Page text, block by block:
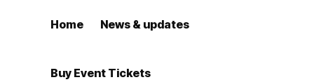
Home News & updates
Buy Event Tickets